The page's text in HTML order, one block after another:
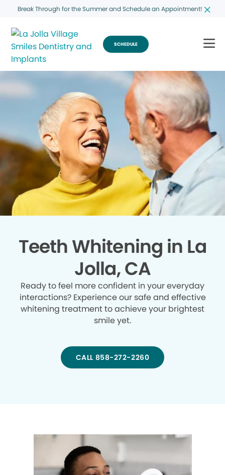
Break Through for the Summer and Schedule an Appointment!
SCHEDULE
Teeth Whitening in La
Jolla, CA
Ready to feel more confident in your everyday
interactions? Experience our safe and effective
whitening treatment to achieve your brightest
smile yet.
CALL 858-272-2260